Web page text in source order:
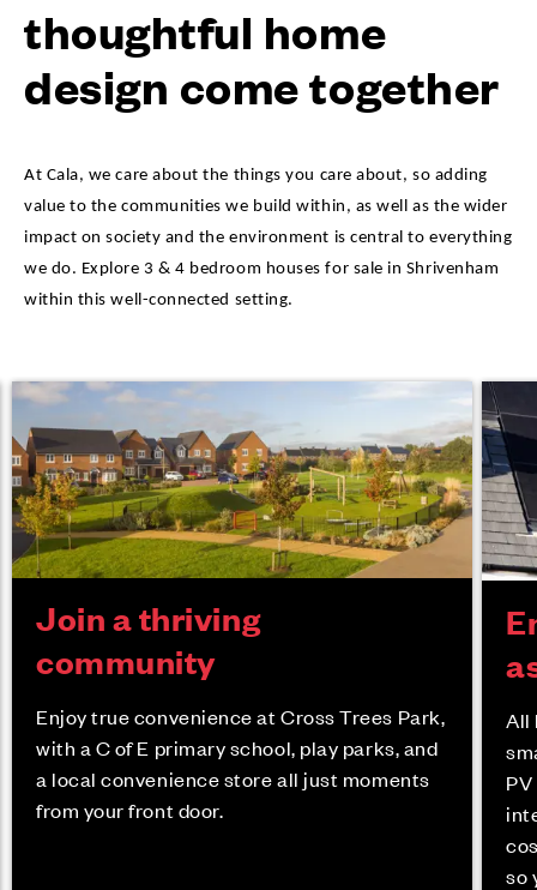
thoughtful home
design come together
At Cala, we care about the things you care about, so adding
value to the communities we build within, as well as the wider
impact on society and the environment is central to everything
we do. Explore 3 & 4 bedroom houses for sale in Shrivenham
within this well-connected setting.
Join a thriving
community
Enjoy true convenience at Cross Trees Park,
with a C of E primary school, play parks, and
a local convenience store all just moments
from your front door.
All
so